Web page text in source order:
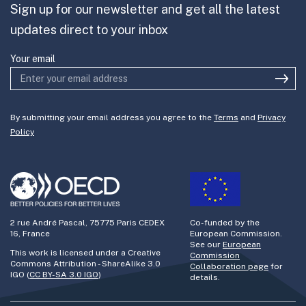
Join the team
Sign up for our newsletter and get all the latest
updates direct to your inbox
Your email
By submitting your email address you agree to the Terms and Privacy
Policy
2 rue André Pascal, 75775 Paris CEDEX
16, France
This work is licensed under a Creative
Commons Attribution - ShareAlike 3.0
IGO (CC BY-SA 3.0 IGO)
Co-funded by the
European Commission.
See our European
Commission
Collaboration page for
details.